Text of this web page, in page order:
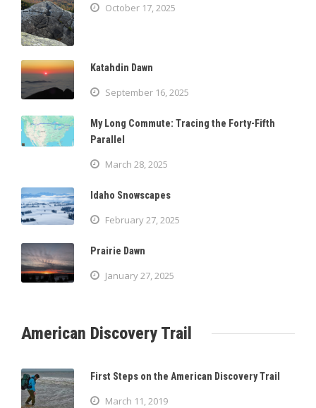
October 17, 2025
Katahdin Dawn
September 16, 2025
My Long Commute: Tracing the Forty-Fifth
Parallel
March 28, 2025
Idaho Snowscapes
February 27, 2025
Prairie Dawn
January 27, 2025
American Discovery Trail
First Steps on the American Discovery Trail
March 11, 2019